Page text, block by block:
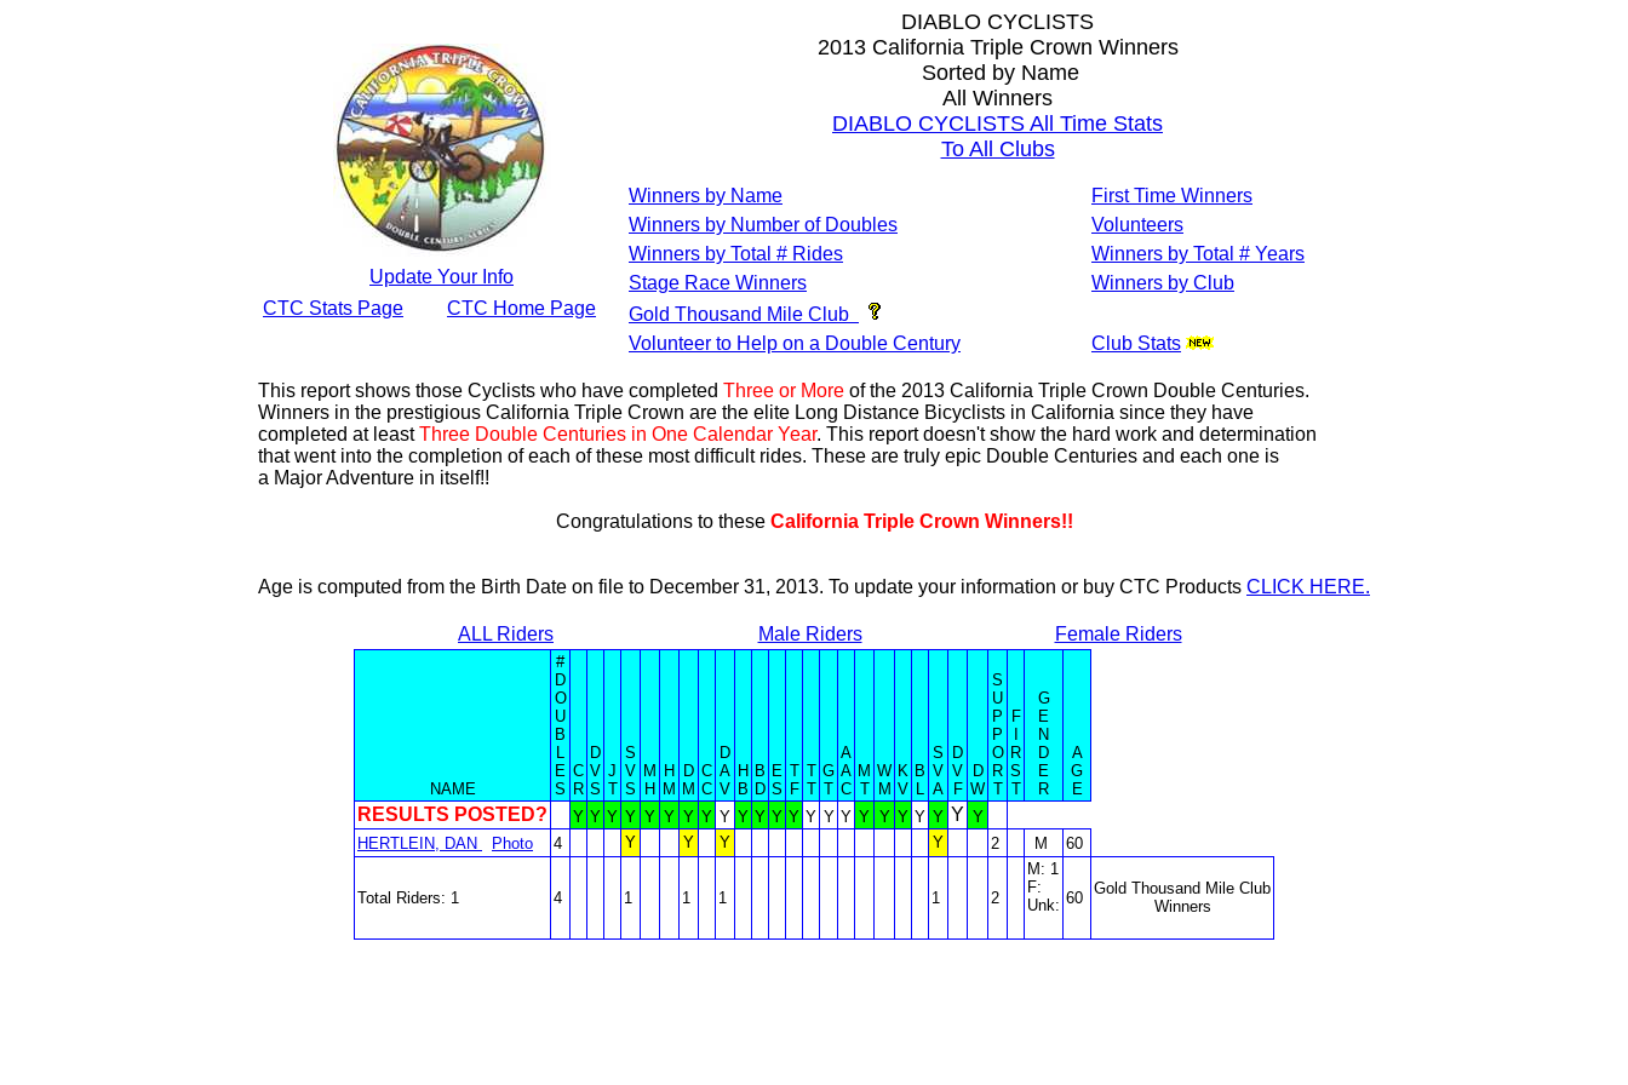
Update Your Info
CTC Stats Page
CTC Home Page
DIABLO CYCLISTS
2013 California Triple Crown Winners
Sorted by Name
All Winners
DIABLO CYCLISTS All Time Stats
To All Clubs
Winners by Name
First Time Winners
Winners by Number of Doubles
Volunteers
Winners by Total # Rides
Winners by Total # Years
Stage Race Winners
Winners by Club
Gold Thousand Mile Club
Volunteer to Help on a Double Century
Club Stats
This report shows those Cyclists who have completed Three or More of the 2013 California Triple Crown Double Centuries.
Winners in the prestigious California Triple Crown are the elite Long Distance Bicyclists in California since they have
completed at leastThree Double Centuries in One Calendar Year. This report doesn't show the hard work and determination
that went into the completion of each of these most difficult rides. These are truly epic Double Centuries and each one is
a Major Adventure in itself!!
Congratulations to these California Triple Crown Winners!!
Age is computed from the Birth Date on file to December 31, 2013. To update your information or buy CTC Products CLICK HERE.
ALL Riders Male Riders Female Riders
NAME
#
D
O
U
B
L
E
S
C
R
D
V
S
J
T
S
V
S
M
H
H
M
D
M
C
C
D
A
V
H
B
B
D
E
S
T
F
T
T
G
T
A
A
C
M
T
W
M
K
V
B
L
S
V
A
D
V
F
D
W
S
U
P
P
O
R
T
F
R
S
T
G
E
N
D
E
R
A
G
E
RESULTS POSTED? Y Y Y Y Y Y Y Y Y Y Y Y Y Y Y Y Y Y Y Y Y Y Y
HERTLEIN, DAN
Photo 4 Y Y Y Y 2 M 60
Total Riders: 1 4 1 1 1 1 2
M: 1
F:
Unk: 60
Gold Thousand Mile Club
Winners